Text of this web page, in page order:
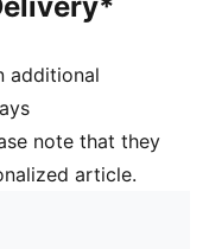
kids between 4
additional
note that they
article.